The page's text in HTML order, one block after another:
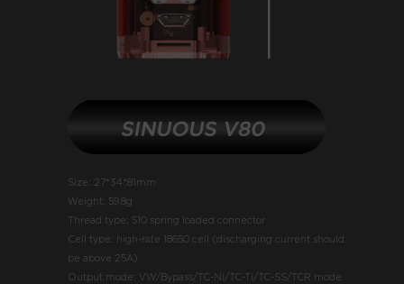
Size: 27*34*81mm
Weight: 59.8g
Thread type: 510 spring loaded connector
Cell type: high-rate 18650 cell (discharging current should
be above 25A)
Output mode: VW/Bypass/TC-Ni/TC-Ti/TC-SS/TCR mode